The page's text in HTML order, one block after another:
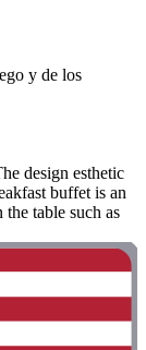
y de los
design esthetic
buffet is an
table such as